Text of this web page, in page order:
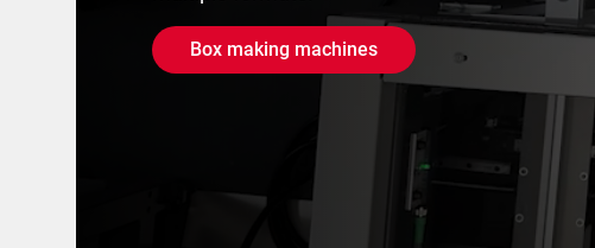
Box making machines